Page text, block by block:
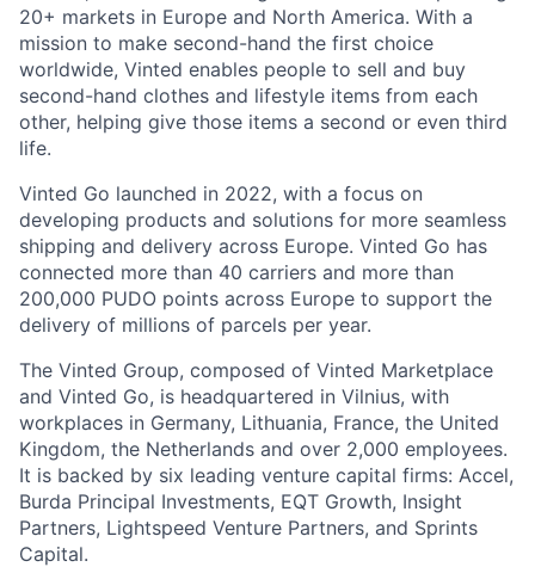
20+ markets in Europe and North America. With a
mission to make second-hand the first choice
worldwide, Vinted enables people to sell and buy
second-hand clothes and lifestyle items from each
other, helping give those items a second or even third
life.
Vinted Go launched in 2022, with a focus on
developing products and solutions for more seamless
shipping and delivery across Europe. Vinted Go has
connected more than 40 carriers and more than
200,000 PUDO points across Europe to support the
delivery of millions of parcels per year.
The Vinted Group, composed of Vinted Marketplace
and Vinted Go, is headquartered in Vilnius, with
workplaces in Germany, Lithuania, France, the United
Kingdom, the Netherlands and over 2,000 employees.
It is backed by six leading venture capital firms: Accel,
Burda Principal Investments, EQT Growth, Insight
Partners, Lightspeed Venture Partners, and Sprints
Capital.